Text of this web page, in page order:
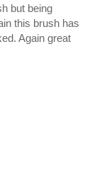
but being
this brush has
Again great